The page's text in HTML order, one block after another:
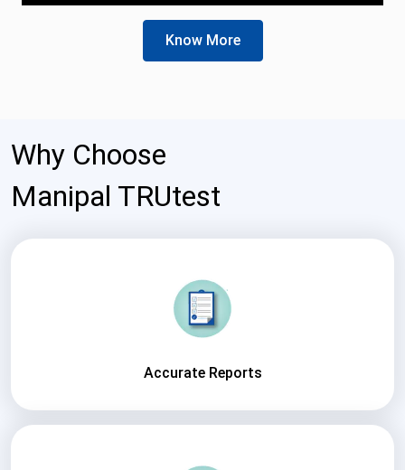
Know More
Why Choose
Manipal TRUtest
Accurate Reports